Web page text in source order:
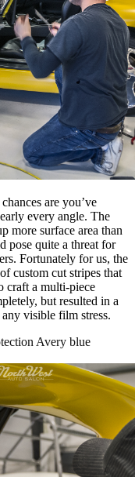
are you’ve
every angle. The
more surface area than
pose quite a threat for
Fortunately for us, the
custom cut stripes that
craft a multi-piece
but resulted in a
visible film stress.
Avery blue